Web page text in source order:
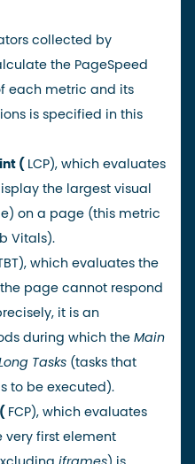
collected by
the PageSpeed
each metric and its
is specified in this
( LCP), which evaluates
the largest visual
on a page (this metric
Vitals).
which evaluates the
page cannot respond
it is an
during which the Main
Tasks (tasks that
to be executed).
( FCP), which evaluates
very first element